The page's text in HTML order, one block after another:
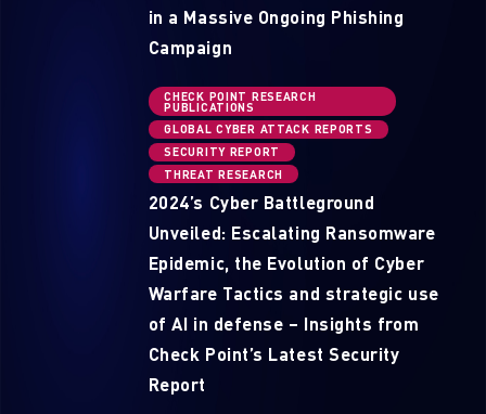
in a Massive Ongoing Phishing
Campaign
CHECK POINT RESEARCH
PUBLICATIONS
GLOBAL CYBER ATTACK REPORTS
SECURITY REPORT
THREAT RESEARCH
2024’s Cyber Battleground
Unveiled: Escalating Ransomware
Epidemic, the Evolution of Cyber
Warfare Tactics and strategic use
of AI in defense – Insights from
Check Point’s Latest Security
Report